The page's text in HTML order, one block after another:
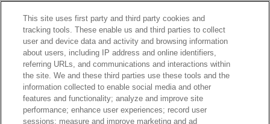
ABOUT US LOCATIONS
Contact Sales
This site uses first party and third party cookies and
tracking tools. These enable us and third parties to collect
user and device data and activity and browsing information
about users, including IP address and online identifiers,
referring URLs, and communications and interactions within
the site. We and these third parties use these tools and the
information collected to enable social media and other
features and functionality; analyze and improve site
performance; enhance user experiences; record user
sessions; measure and improve marketing and ad